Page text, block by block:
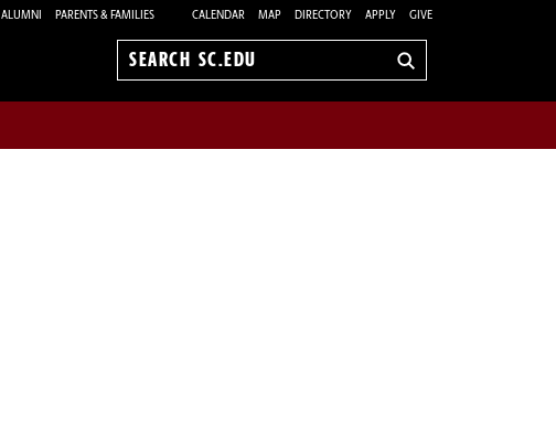
ALUMNI PARENTS & FAMILIES CALENDAR MAP DIRECTORY APPLY GIVE
Search